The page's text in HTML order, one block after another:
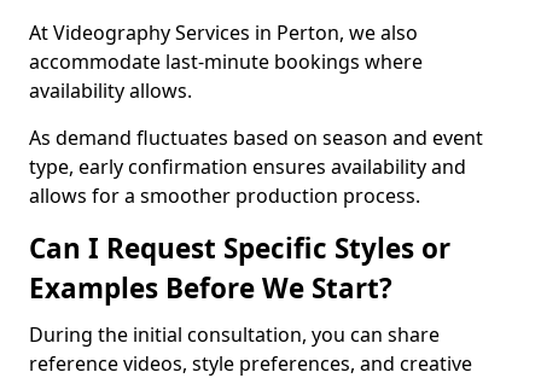
At Videography Services in Perton, we also
accommodate last-minute bookings where
availability allows.
As demand fluctuates based on season and event
type, early confirmation ensures availability and
allows for a smoother production process.
Can I Request Specific Styles or
Examples Before We Start?
During the initial consultation, you can share
reference videos, style preferences, and creative